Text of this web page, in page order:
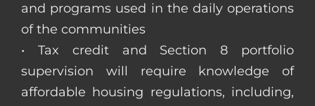
and programs used in the daily operations
of the communities
• Tax credit and Section 8 portfolio
supervision will require knowledge of
affordable housing regulations, including,